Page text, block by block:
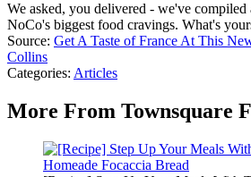
We asked, you delivered - we've
NoCo's biggest food cravings. What's
Source: Get A Taste of France At This
Collins
Categories: Articles
More From Townsquare